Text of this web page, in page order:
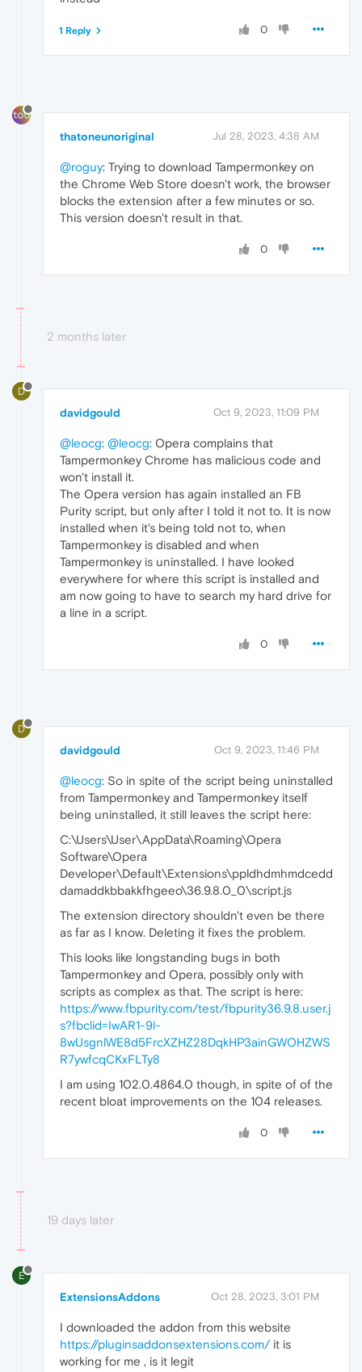
0
1 Reply
thatoneunoriginal Jul 28, 2023, 4:38 AM
@roguy: Trying to download Tampermonkey on
the Chrome Web Store doesn't work, the browser
blocks the extension after a few minutes or so.
This version doesn't result in that.
0
2 months later
D
davidgould Oct 9, 2023, 11:09 PM
@leocg: @leocg: Opera complains that
Tampermonkey Chrome has malicious code and
won't install it.
The Opera version has again installed an FB
Purity script, but only after I told it not to. It is now
installed when it's being told not to, when
Tampermonkey is disabled and when
Tampermonkey is uninstalled. I have looked
everywhere for where this script is installed and
am now going to have to search my hard drive for
a line in a script.
0
D
davidgould Oct 9, 2023, 11:46 PM
@leocg: So in spite of the script being uninstalled
from Tampermonkey and Tampermonkey itself
being uninstalled, it still leaves the script here:
C:\Users\User\AppData\Roaming\Opera
Software\Opera
Developer\Default\Extensions\ppldhdmhmdcedd
damaddkbbakkfhgeeo\36.9.8.0_0\script.js
The extension directory shouldn't even be there
as far as I know. Deleting it fixes the problem.
This looks like longstanding bugs in both
Tampermonkey and Opera, possibly only with
scripts as complex as that. The script is here:
https://www.fbpurity.com/test/fbpurity36.9.8.user.j
s?fbclid=IwAR1-9l-
8wUsgnlWE8d5FrcXZHZ28DqkHP3ainGWOHZWS
R7ywfcqCKxFLTy8
I am using 102.0.4864.0 though, in spite of of the
recent bloat improvements on the 104 releases.
0
19 days later
E
ExtensionsAddons Oct 28, 2023, 3:01 PM
I downloaded the addon from this website
https://pluginsaddonsextensions.com/it is
working for me , is it legit